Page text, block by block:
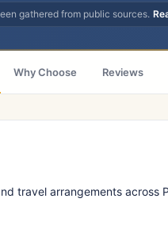
gathered from public sources.
Why Choose Reviews
travel arrangements